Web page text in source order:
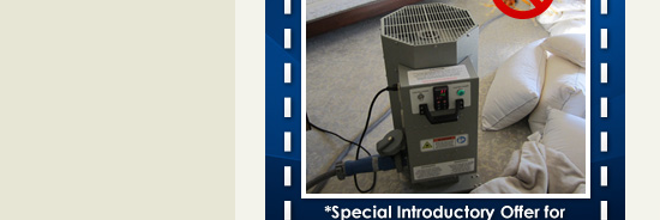
entomologist - Facilities Dive
Bed bugs spreading in unexpected places:
Orkin entomologist Facilities Dive ...Read
More
Hotel room inspection refutes guest’s account of
bed bugs at Paris Las Vegas - KLAS 8 News
Now